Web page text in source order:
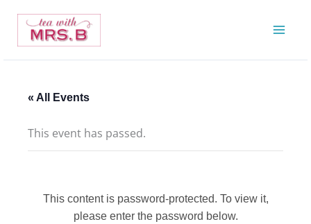
content
« All Events
This event has passed.
This content is password-protected. To view it,
please enter the password below.